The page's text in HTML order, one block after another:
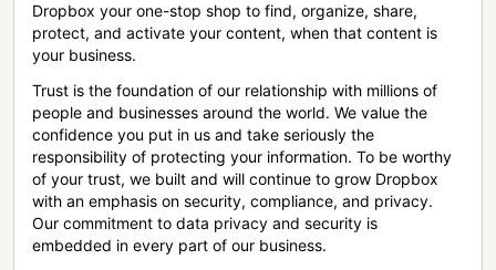
Dropbox your one-stop shop to find, organize, share,
protect, and activate your content, when that content is
your business.
Trust is the foundation of our relationship with millions of
people and businesses around the world. We value the
confidence you put in us and take seriously the
responsibility of protecting your information. To be worthy
of your trust, we built and will continue to grow Dropbox
with an emphasis on security, compliance, and privacy.
Our commitment to data privacy and security is
embedded in every part of our business.